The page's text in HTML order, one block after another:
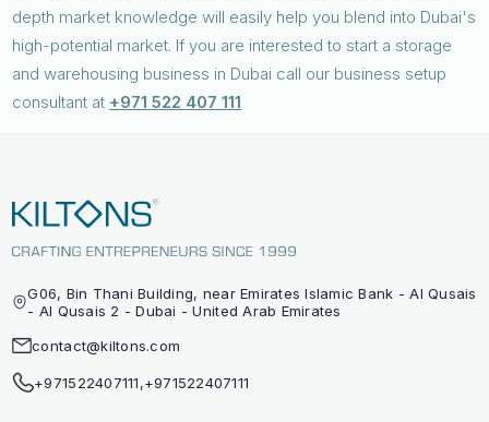
depth market knowledge will easily help you blend into Dubai's
high-potential market. If you are interested to start a storage
and warehousing business in Dubai call our business setup
consultant at +971 522 407 111
G06, Bin Thani Building, near Emirates Islamic Bank - Al Qusais
- Al Qusais 2 - Dubai - United Arab Emirates
contact@kiltons.com
+971522407111,+971522407111